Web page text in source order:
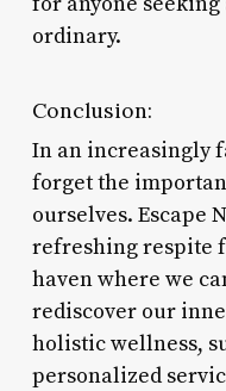
ordinary.
Conclusion:
In an increasingly
forget the
ourselves. Escape
refreshing respite
haven where we
rediscover our
holistic wellness,
personalized